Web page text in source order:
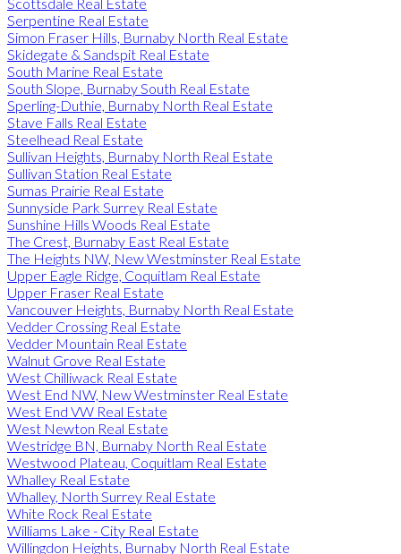
Serpentine Real Estate
Simon Fraser Hills, Burnaby North Real Estate
Skidegate & Sandspit Real Estate
South Marine Real Estate
South Slope, Burnaby South Real Estate
Sperling-Duthie, Burnaby North Real Estate
Stave Falls Real Estate
Steelhead Real Estate
Sullivan Heights, Burnaby North Real Estate
Sullivan Station Real Estate
Sumas Prairie Real Estate
Sunnyside Park Surrey Real Estate
Sunshine Hills Woods Real Estate
The Crest, Burnaby East Real Estate
The Heights NW, New Westminster Real Estate
Upper Eagle Ridge, Coquitlam Real Estate
Upper Fraser Real Estate
Vancouver Heights, Burnaby North Real Estate
Vedder Crossing Real Estate
Vedder Mountain Real Estate
Walnut Grove Real Estate
West Chilliwack Real Estate
West End NW, New Westminster Real Estate
West End VW Real Estate
West Newton Real Estate
Westridge BN, Burnaby North Real Estate
Westwood Plateau, Coquitlam Real Estate
Whalley Real Estate
Whalley, North Surrey Real Estate
White Rock Real Estate
Williams Lake - City Real Estate
Willingdon Heights, Burnaby North Real Estate